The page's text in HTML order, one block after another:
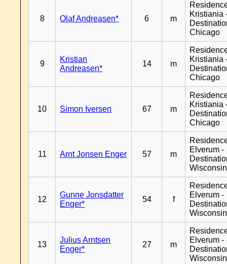
8 Olaf Andreasen* 6 m
Kristiania
Chicago
9
Kristian
Andreasen*
14 m
Kristiania
Chicago
10 Simon Iversen 67 m
Kristiania
Chicago
11 Arnt Jonsen Enger 57 m
Elverum -
Wisconsin
12
Gunne Jonsdatter
Enger*
54 f
Elverum -
Wisconsin
13
Julius Arntsen
Enger*
27 m
Elverum -
Wisconsin